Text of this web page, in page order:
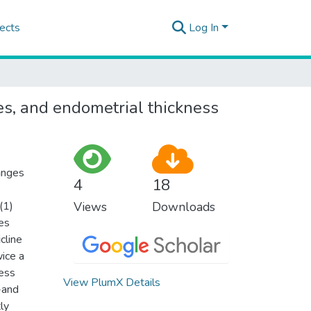
Log In
and endometrial thickness
a
4
Views
18
Downloads
View PlumX Details